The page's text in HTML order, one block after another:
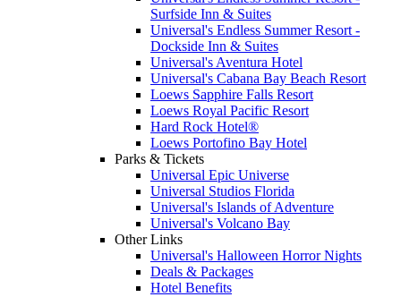
Surfside Inn & Suites
Universal's Endless Summer Resort -
Dockside Inn & Suites
Universal's Aventura Hotel
Universal's Cabana Bay Beach Resort
Loews Sapphire Falls Resort
Loews Royal Pacific Resort
Hard Rock Hotel®
Loews Portofino Bay Hotel
Parks & Tickets
Universal Epic Universe
Universal Studios Florida
Universal's Islands of Adventure
Universal's Volcano Bay
Other Links
Universal's Halloween Horror Nights
Deals & Packages
Hotel Benefits